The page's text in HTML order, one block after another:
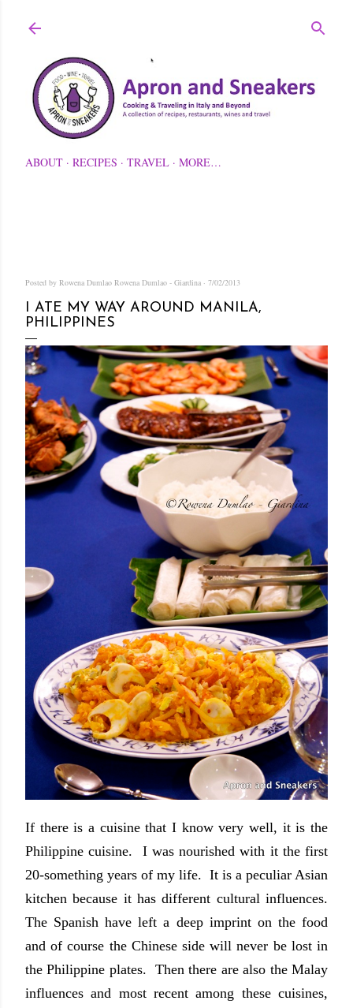
ABOUT RECIPES TRAVEL MORE…
Posted by Rowena Dumlao Rowena Dumlao - Giardina 7/02/2013
I ATE MY WAY AROUND MANILA,
PHILIPPINES
If there is a cuisine that I know very well, it is the
Philippine cuisine. I was nourished with it the first
20-something years of my life. It is a peculiar Asian
kitchen because it has different cultural influences.
The Spanish have left a deep imprint on the food
and of course the Chinese side will never be lost in
the Philippine plates. Then there are also the Malay
influences and most recent among these cuisines,